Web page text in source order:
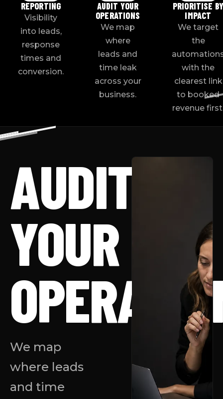
REPORTING
Visibility
into leads,
response
times and
conversion.
AUDIT YOUR
OPERATIONS
We map
where
leads and
time leak
across your
business.
PRIORITISE
IMPACT
We target
the
with the
clearest link
to booked
revenue
AUDIT
YOUR
We map
where leads
and time